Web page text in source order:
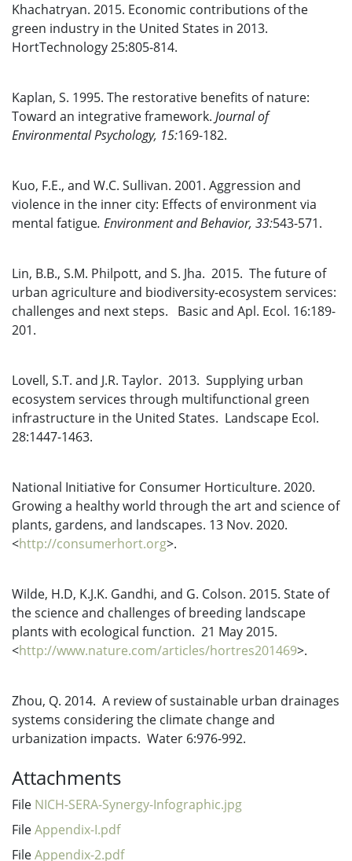
Khachatryan. 2015. Economic contributions of the
green industry in the United States in 2013.
HortTechnology 25:805-814.
Kaplan, S. 1995. The restorative benefits of nature:
Toward an integrative framework. Journal of
Environmental Psychology, 15:169-182.
Kuo, F.E., and W.C. Sullivan. 2001. Aggression and
violence in the inner city: Effects of environment via
mental fatigue. Environment and Behavior, 33:543-571.
Lin, B.B., S.M. Philpott, and S. Jha. 2015. The future of
urban agriculture and biodiversity-ecosystem services:
challenges and next steps. Basic and Apl. Ecol. 16:189-
201.
Lovell, S.T. and J.R. Taylor. 2013. Supplying urban
ecosystem services through multifunctional green
infrastructure in the United States. Landscape Ecol.
28:1447-1463.
National Initiative for Consumer Horticulture. 2020.
Growing a healthy world through the art and science of
plants, gardens, and landscapes. 13 Nov. 2020.
<http://consumerhort.org>.
Wilde, H.D, K.J.K. Gandhi, and G. Colson. 2015. State of
the science and challenges of breeding landscape
plants with ecological function. 21 May 2015.
<http://www.nature.com/articles/hortres201469>.
Zhou, Q. 2014. A review of sustainable urban drainages
systems considering the climate change and
urbanization impacts. Water 6:976-992.
Attachments
File NICH-SERA-Synergy-Infographic.jpg
FileAppendix-I.pdf
FileAppendix-2.pdf